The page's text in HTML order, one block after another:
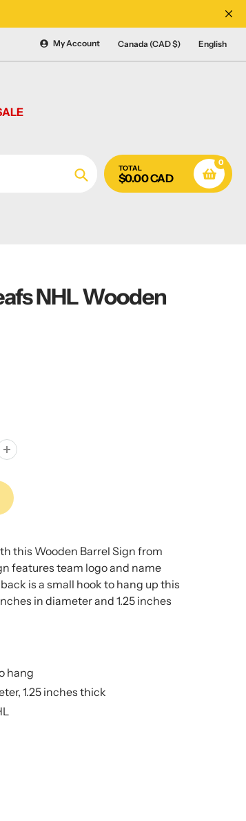
CANADA'S #1
My Account Canada (CAD $) English
Search
TOTAL
$0.00 CAD
0
NHL Wooden
this Wooden Barrel Sign from
features team logo and name
is a small hook to hang up this
in diameter and 1.25 inches
hang
1.25 inches thick